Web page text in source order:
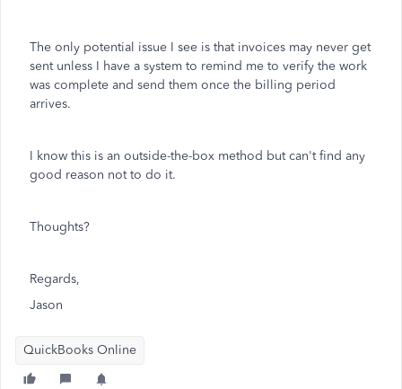
The only potential issue I see is that invoices may never get
sent unless I have a system to remind me to verify the work
was complete and send them once the billing period
arrives.
I know this is an outside-the-box method but can't find any
good reason not to do it.
Thoughts?
Regards,
Jason
QuickBooks Online